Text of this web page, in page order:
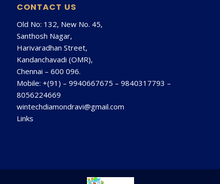
CONTACT US
Old No: 132, New No. 45,
Santhosh Nagar,
Harivaradhan Street,
Kandanchavadi (OMR),
Chennai – 600 096.
Mobile: +(91) – 9940667675 – 9840317793 –
8056224669
wintechdiamondravi@gmail.com
Links